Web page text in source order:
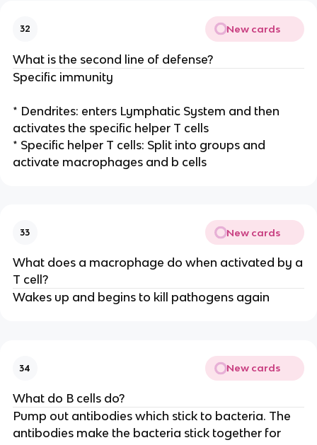
32 New cards
What is the second line of defense?
Specific immunity
* Dendrites: enters Lymphatic System and then
activates the specific helper T cells
* Specific helper T cells: Split into groups and
activate macrophages and b cells
33 New cards
What does a macrophage do when activated by a
T cell?
Wakes up and begins to kill pathogens again
34 New cards
What do B cells do?
Pump out antibodies which stick to bacteria. The
antibodies make the bacteria stick together for